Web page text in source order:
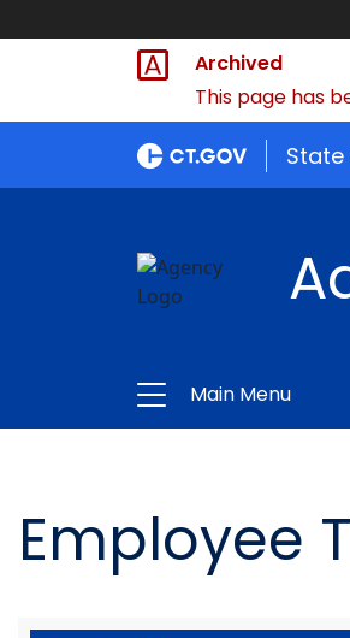
Archived
This page has
Main Menu
Employee